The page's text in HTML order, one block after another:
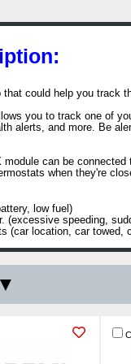
could help you track
you to track one of
alerts, and more. Be
can be
when they're
low fuel)
speeding,
(car location, car towed,